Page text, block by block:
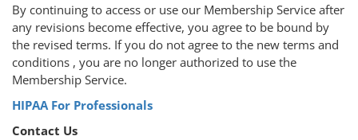
By continuing to access or use our Membership Service after
any revisions become effective, you agree to be bound by
the revised terms. If you do not agree to the new terms and
conditions , you are no longer authorized to use the
Membership Service.
HIPAA For Professionals
Contact Us